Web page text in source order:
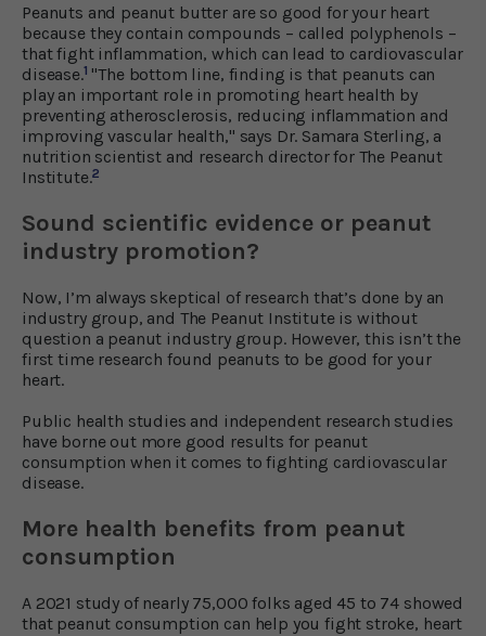
Peanuts and peanut butter are so good for your heart
because they contain compounds – called polyphenols –
that fight inflammation, which can lead to cardiovascular
disease.1 "The bottom line, finding is that peanuts can
play an important role in promoting heart health by
preventing atherosclerosis, reducing inflammation and
improving vascular health," says Dr. Samara Sterling, a
nutrition scientist and research director for The Peanut
Institute.2
Sound scientific evidence or peanut
industry promotion?
Now, I’m always skeptical of research that’s done by an
industry group, and The Peanut Institute is without
question a peanut industry group. However, this isn’t the
first time research found peanuts to be good for your
heart.
Public health studies and independent research studies
have borne out more good results for peanut
consumption when it comes to fighting cardiovascular
disease.
More health benefits from peanut
consumption
A 2021 study of nearly 75,000 folks aged 45 to 74 showed
that peanut consumption can help you fight stroke, heart